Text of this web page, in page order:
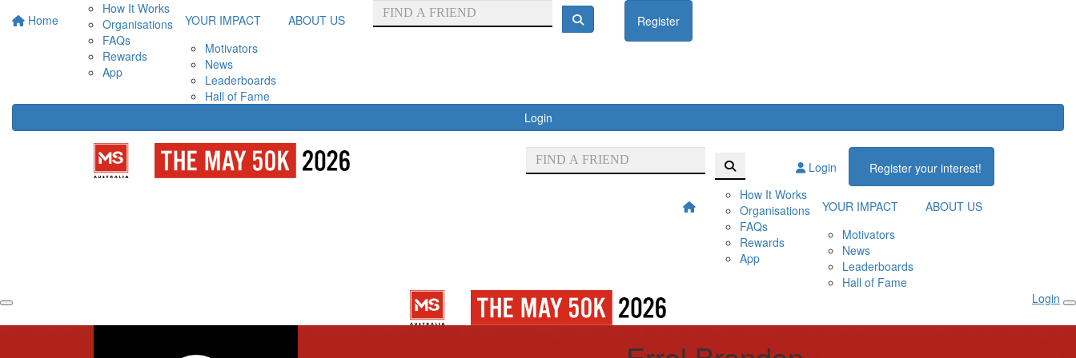
Home
How It Works
Organisations
FAQs
Rewards
App
YOUR IMPACT
Motivators
News
Leaderboards
Hall of Fame
ABOUT US Register
Login
Login
Register your interest!
How It Works
Organisations
FAQs
Rewards
App
YOUR IMPACT
Motivators
News
Leaderboards
Hall of Fame
ABOUT US
Login